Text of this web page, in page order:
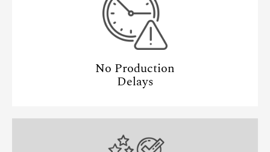
No Production
Delays